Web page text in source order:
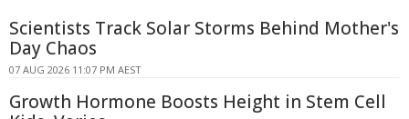
Scientists Track Solar Storms Behind Mother's
Day Chaos
07 AUG 2026 11:07 PM AEST
Growth Hormone Boosts Height in Stem Cell